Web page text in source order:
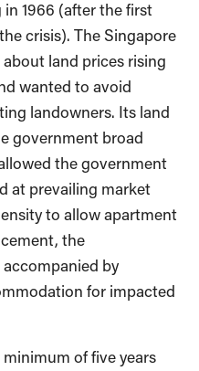
1966 (after the first
crisis). The Singapore
land prices rising
wanted to avoid
landowners. Its land
government broad
the government
at prevailing market
to allow apartment
the
by
for impacted
of five years